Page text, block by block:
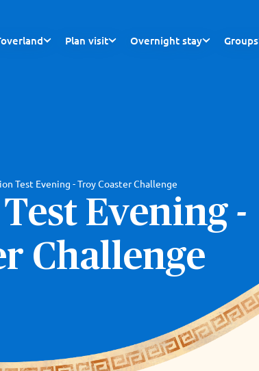
Plan visit Overnight stay Groups
Test Evening - Troy Coaster Challenge
Evening -
Challenge